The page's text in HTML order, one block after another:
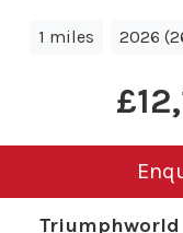
1 miles 2026